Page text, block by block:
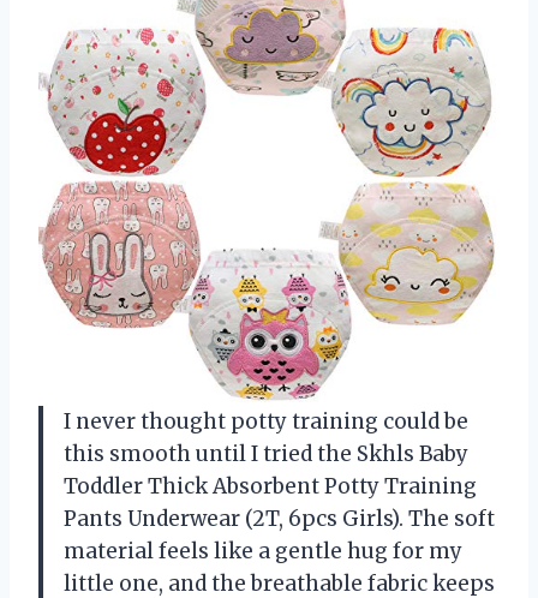
I never thought potty training could be
this smooth until I tried the Skhls Baby
Toddler Thick Absorbent Potty Training
Pants Underwear (2T, 6pcs Girls). The soft
material feels like a gentle hug for my
little one, and the breathable fabric keeps